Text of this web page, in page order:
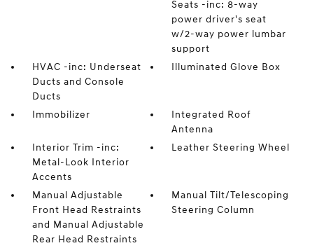
Seats -inc: 8-way
power driver's seat
w/2-way power lumbar
support
HVAC -inc: Underseat
Ducts and Console
Ducts
Illuminated Glove Box
Immobilizer
Integrated Roof
Antenna
Interior Trim -inc:
Metal-Look Interior
Accents
Leather Steering Wheel
Manual Adjustable
Front Head Restraints
and Manual Adjustable
Rear Head Restraints
Manual Tilt/Telescoping
Steering Column